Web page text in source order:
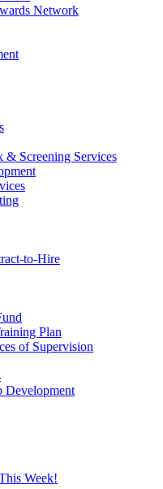
Network
& Screening Services
to-Hire
Plan
of Supervision
Development
Week!